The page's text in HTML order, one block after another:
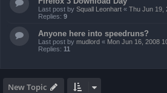
Last post by Squall Leonhart « Thu Jun 19,
Replies: 9
Anyone here into speedruns?
Last post by mudlord « Mon Jun 16, 2008
Replies: 11
New Topic